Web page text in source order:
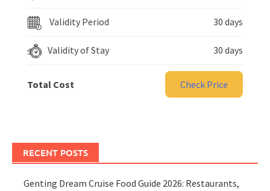
Validity Period 30 days
Validity of Stay 30 days
Total Cost Check Price
RECENT POSTS
Genting Dream Cruise Food Guide 2026: Restaurants,